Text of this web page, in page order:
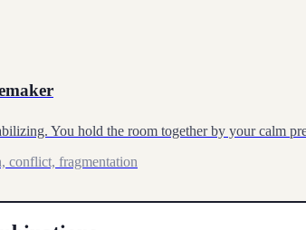
You hold the room together by your calm
conflict, fragmentation